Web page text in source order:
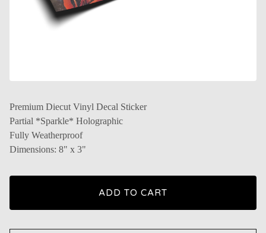
Premium Diecut Vinyl Decal Sticker
Partial *Sparkle* Holographic
Fully Weatherproof
Dimensions: 8" x 3"
ADD TO CART